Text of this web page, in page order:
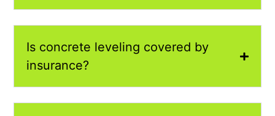
Is concrete leveling covered by
insurance?